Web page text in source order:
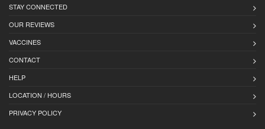
STAY CONNECTED
OUR REVIEWS
VACCINES
CONTACT
HELP
LOCATION / HOURS
PRIVACY POLICY